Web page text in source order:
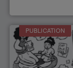
PUBLICATION